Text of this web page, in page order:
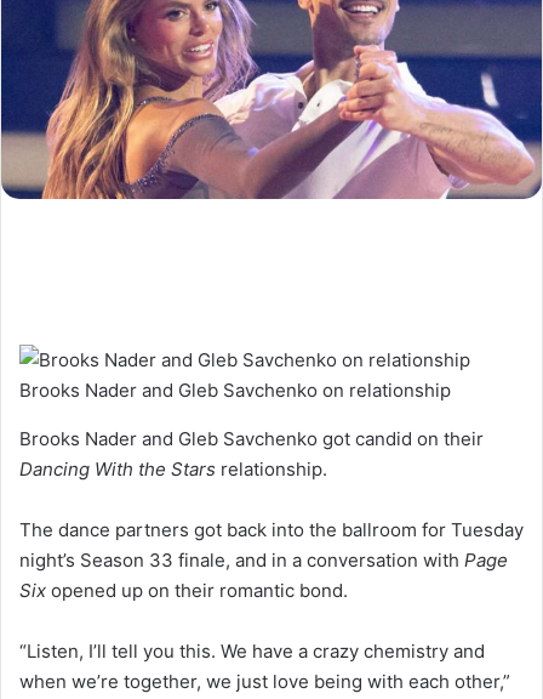
Brooks Nader and Gleb Savchenko on relationship
Brooks Nader and Gleb Savchenko got candid on their
Dancing With the Stars relationship.
The dance partners got back into the ballroom for Tuesday
night’s Season 33 finale, and in a conversation with Page
Six opened up on their romantic bond.
“Listen, I’ll tell you this. We have a crazy chemistry and
when we’re together, we just love being with each other,”